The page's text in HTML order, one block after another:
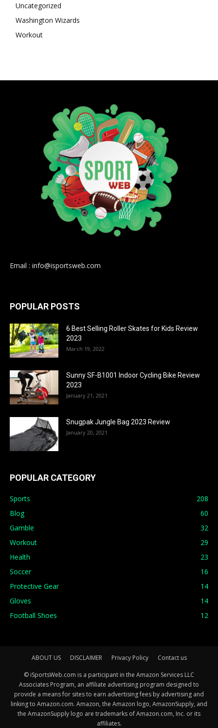
Uncategorized
Washington Wizards
Workout
Email : info@isportsweb.com
POPULAR POSTS
6 Best Selling Roller Skates for Kids Review
2023
March 19, 2022
Sunny SF-B1001 Indoor Cycling Bike Review
2023
January 21, 2021
Snugpak Jungle Bag 2023 Review
January 20, 2021
POPULAR CATEGORY
Sports
208
Blog
60
Gamble
32
Workout
29
Health
23
Soccer
16
Protective Gear
14
Gloves
14
Football Shoes
12
ABOUT US DISCLAIMER Privacy Policy Contact us
© iSportsWeb.com is a participant in the Amazon Services LLC
Associates Program, an affiliate advertising program designed to
provide a means for sites to earn advertising fees by advertising and
linking to Amazon.com. Amazon, the Amazon logo, AmazonSupply, and
the AmazonSupply logo are trademarks of Amazon.com, Inc. or its
affiliates.